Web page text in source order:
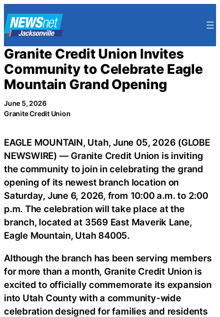
to
content
Granite Credit Union Invites
Community to Celebrate Eagle
Mountain Grand Opening
June 5, 2026
Granite Credit Union
EAGLE MOUNTAIN, Utah, June 05, 2026 (GLOBE
NEWSWIRE) — Granite Credit Union is inviting
the community to join in celebrating the grand
opening of its newest branch location on
Saturday, June 6, 2026, from 10:00 a.m. to 2:00
p.m. The celebration will take place at the
branch, located at 3569 East Maverik Lane,
Eagle Mountain, Utah 84005.
Although the branch has been serving members
for more than a month, Granite Credit Union is
excited to officially commemorate its expansion
into Utah County with a community-wide
celebration designed for families and residents